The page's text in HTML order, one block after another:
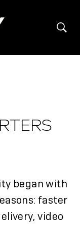
began with
faster
video